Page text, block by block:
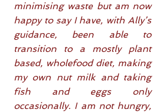
minimising waste but am now
happy to say I have, with Ally’s
guidance, been able to
transition to a mostly plant
based, wholefood diet, making
my own nut milk and taking
fish and eggs only
occasionally. I am not hungry,